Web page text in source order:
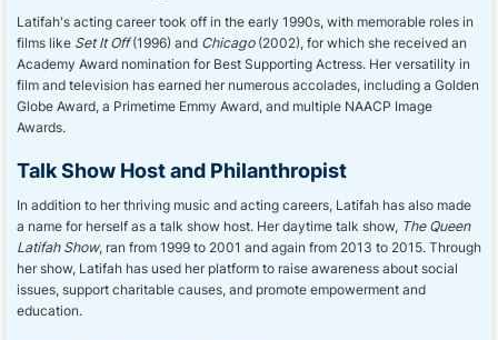
Latifah's acting career took off in the early 1990s, with memorable roles in
films like Set It Off(1996) and Chicago(2002), for which she received an
Academy Award nomination for Best Supporting Actress. Her versatility in
film and television has earned her numerous accolades, including a Golden
Globe Award, a Primetime Emmy Award, and multiple NAACP Image
Awards.
Talk Show Host and Philanthropist
In addition to her thriving music and acting careers, Latifah has also made
a name for herself as a talk show host. Her daytime talk show, The Queen
Latifah Show, ran from 1999 to 2001 and again from 2013 to 2015. Through
her show, Latifah has used her platform to raise awareness about social
issues, support charitable causes, and promote empowerment and
education.